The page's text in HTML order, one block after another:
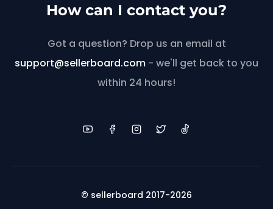
How can I contact you?
Got a question? Drop us an email at
support@sellerboard.com - we'll get back to you
within 24 hours!
© sellerboard 2017-2026